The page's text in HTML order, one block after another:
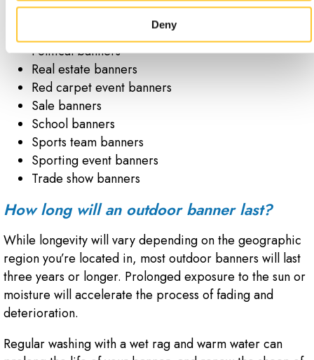
Deny
Movie premiere banners
Political banners
Real estate banners
Red carpet event banners
Sale banners
School banners
Sports team banners
Sporting event banners
Trade show banners
How long will an outdoor banner last?
While longevity will vary depending on the geographic
region you’re located in, most outdoor banners will last
three years or longer. Prolonged exposure to the sun or
moisture will accelerate the process of fading and
deterioration.
Regular washing with a wet rag and warm water can